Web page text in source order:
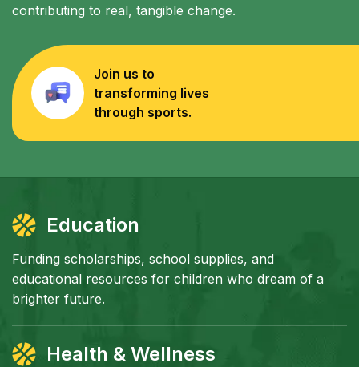
contributing to real, tangible change.
Join us to
transforming lives
through sports.
Education
Funding scholarships, school supplies, and
educational resources for children who dream of a
brighter future.
Health & Wellness